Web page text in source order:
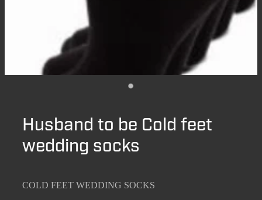
Husband to be Cold feet
wedding socks
COLD FEET WEDDING SOCKS